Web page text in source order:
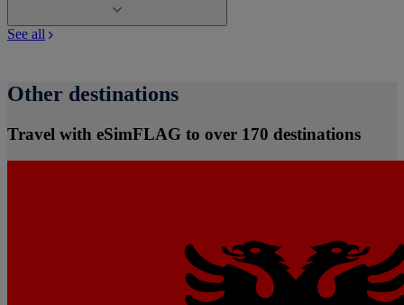
See all
Other destinations
Travel with eSimFLAG to over 170 destinations